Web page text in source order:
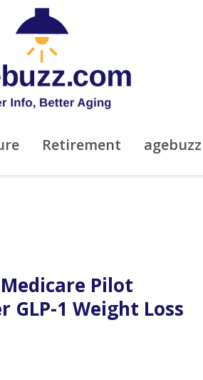
Retirement
Pilot
GLP-1 Weight Loss